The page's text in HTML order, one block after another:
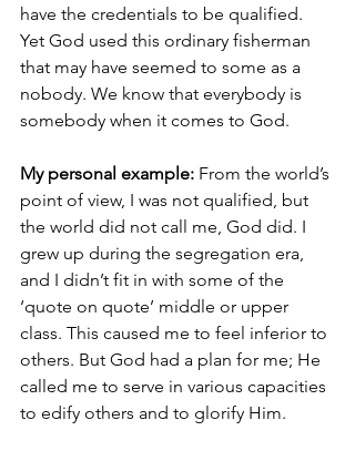
have the credentials to be qualified.
Yet God used this ordinary fisherman
that may have seemed to some as a
nobody. We know that everybody is
somebody when it comes to God.
My personal example: From the world’s
point of view, I was not qualified, but
the world did not call me, God did. I
grew up during the segregation era,
and I didn’t fit in with some of the
‘quote on quote’ middle or upper
class. This caused me to feel inferior to
others. But God had a plan for me; He
called me to serve in various capacities
to edify others and to glorify Him.